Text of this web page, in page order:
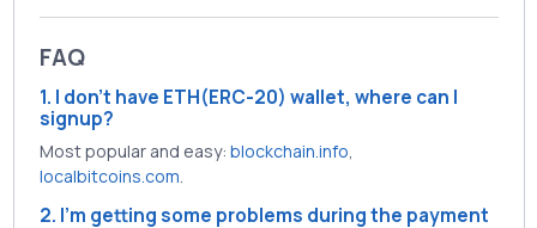
FAQ
1. I don't have ETH(ERC-20) wallet, where can I
signup?
Most popular and easy: blockchain.info
localbitcoins.com
2. I'm getting some problems during the payment